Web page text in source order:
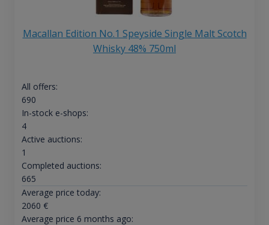
Macallan Edition No.1 Speyside Single Malt Scotch
Whisky 48% 750ml
All offers:
690
In-stock e-shops:
4
Active auctions:
1
Completed auctions:
665
Average price today:
2060 €
Average price 6 months ago: